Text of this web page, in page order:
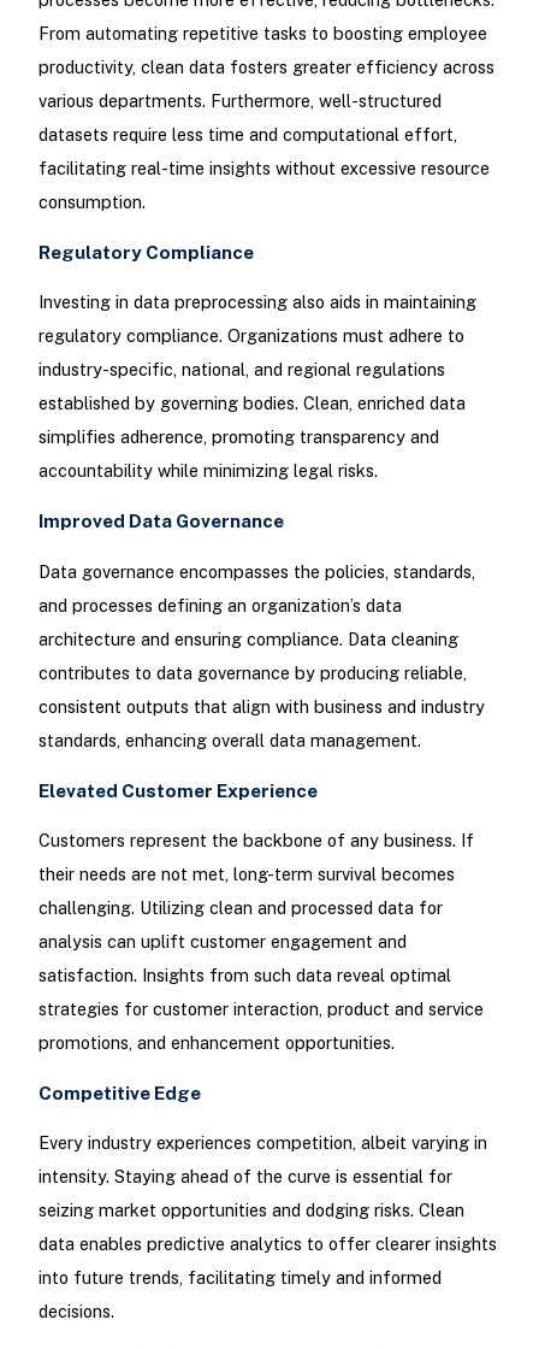
From automating repetitive tasks to boosting employee
productivity, clean data fosters greater efficiency across
various departments. Furthermore, well-structured
datasets require less time and computational effort,
facilitating real-time insights without excessive resource
consumption.
Regulatory Compliance
Investing in data preprocessing also aids in maintaining
regulatory compliance. Organizations must adhere to
industry-specific, national, and regional regulations
established by governing bodies. Clean, enriched data
simplifies adherence, promoting transparency and
accountability while minimizing legal risks.
Improved Data Governance
Data governance encompasses the policies, standards,
and processes defining an organization’s data
architecture and ensuring compliance. Data cleaning
contributes to data governance by producing reliable,
consistent outputs that align with business and industry
standards, enhancing overall data management.
Elevated Customer Experience
Customers represent the backbone of any business. If
their needs are not met, long-term survival becomes
challenging. Utilizing clean and processed data for
analysis can uplift customer engagement and
satisfaction. Insights from such data reveal optimal
strategies for customer interaction, product and service
promotions, and enhancement opportunities.
Competitive Edge
Every industry experiences competition, albeit varying in
intensity. Staying ahead of the curve is essential for
seizing market opportunities and dodging risks. Clean
data enables predictive analytics to offer clearer insights
into future trends, facilitating timely and informed
decisions.